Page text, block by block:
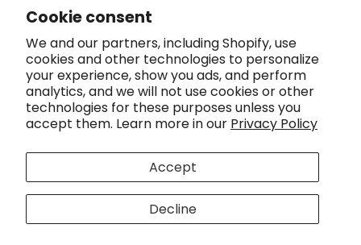
Cookie consent
We and our partners, including Shopify, use
cookies and other technologies to personalize
your experience, show you ads, and perform
analytics, and we will not use cookies or other
technologies for these purposes unless you
accept them. Learn more in our Privacy Policy
Accept
Decline
Country/region
Australia (AUD $)
CombiCraft Australia
Refund policy Privacy policy Terms of service Shipping policy Cookie preferences